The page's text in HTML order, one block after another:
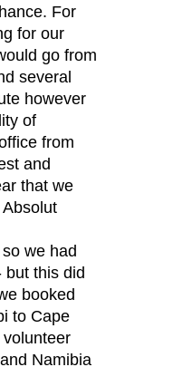
For
for our
go from
several
however
of
from
and
that we
we had
but this did
booked
to Cape
Namibia